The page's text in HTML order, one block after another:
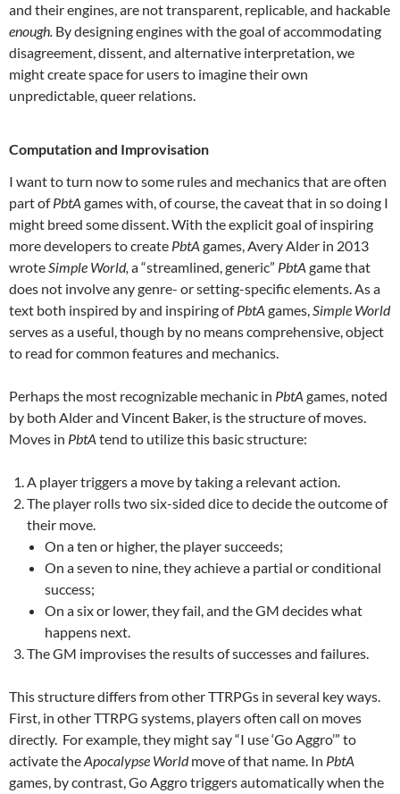
and their engines, are not transparent, replicable, and hackable
enough. By designing engines with the goal of accommodating
disagreement, dissent, and alternative interpretation, we
might create space for users to imagine their own
unpredictable, queer relations.
Computation and Improvisation
I want to turn now to some rules and mechanics that are often
part ofPbtA games with, of course, the caveat that in so doing I
might breed some dissent. With the explicit goal of inspiring
more developers to create PbtA games, Avery Alder in 2013
wroteSimple World, a “streamlined, generic” PbtA game that
does not involve any genre- or setting-specific elements. As a
text both inspired by and inspiring ofPbtA games,Simple World
serves as a useful, though by no means comprehensive, object
to read for common features and mechanics.
Perhaps the most recognizable mechanic in PbtA games, noted
by both Alder and Vincent Baker, is the structure of moves.
Moves in PbtA tend to utilize this basic structure:
A player triggers a move by taking a relevant action.
The player rolls two six-sided dice to decide the outcome of
their move.
On a ten or higher, the player succeeds;
On a seven to nine, they achieve a partial or conditional
success;
On a six or lower, they fail, and the GM decides what
happens next.
The GM improvises the results of successes and failures.
This structure differs from other TTRPGs in several key ways.
First, in other TTRPG systems, players often call on moves
directly. For example, they might say “I use ‘Go Aggro’” to
activate theApocalypse Worldmove of that name. In PbtA
games, by contrast, Go Aggro triggers automatically when the